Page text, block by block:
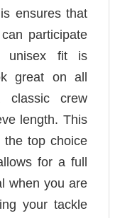
ensures that
participate
unisex fit is
great on all
crew
length. This
the top choice
for a full
when you are
your tackle